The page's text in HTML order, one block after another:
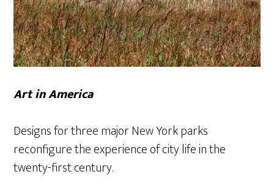
Art in America
Designs for three major New York parks
reconfigure the experience of city life in the
twenty-first century.